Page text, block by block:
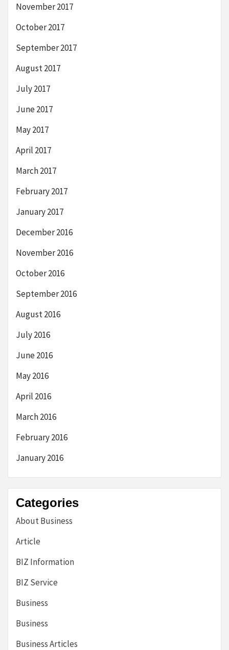
November 2017
October 2017
September 2017
August 2017
July 2017
June 2017
May 2017
April 2017
March 2017
February 2017
January 2017
December 2016
November 2016
October 2016
September 2016
August 2016
July 2016
June 2016
May 2016
April 2016
March 2016
February 2016
January 2016
Categories
About Business
Article
BIZ Information
BIZ Service
Business
Business
Business Articles